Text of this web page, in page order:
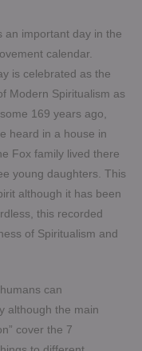
an important day in the
calendar.
is celebrated as the
Modern Spiritualism as
169 years ago,
heard in a house in
Fox family lived there
young daughters. This
although it has been
this recorded
of Spiritualism and
can
although the main
cover the 7